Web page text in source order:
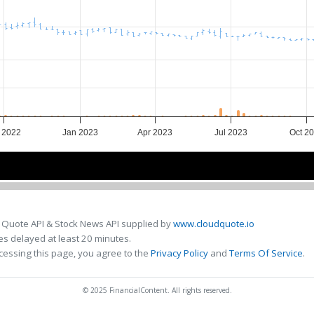
2022 Jan 2023 Apr 2023 Jul 2023 Oct
API & Stock News API supplied bywww.cloudquote.io
delayed at least 20 minutes.
this page, you agree to the Privacy Policy andTerms Of Service.
© 2025 FinancialContent. All rights reserved.